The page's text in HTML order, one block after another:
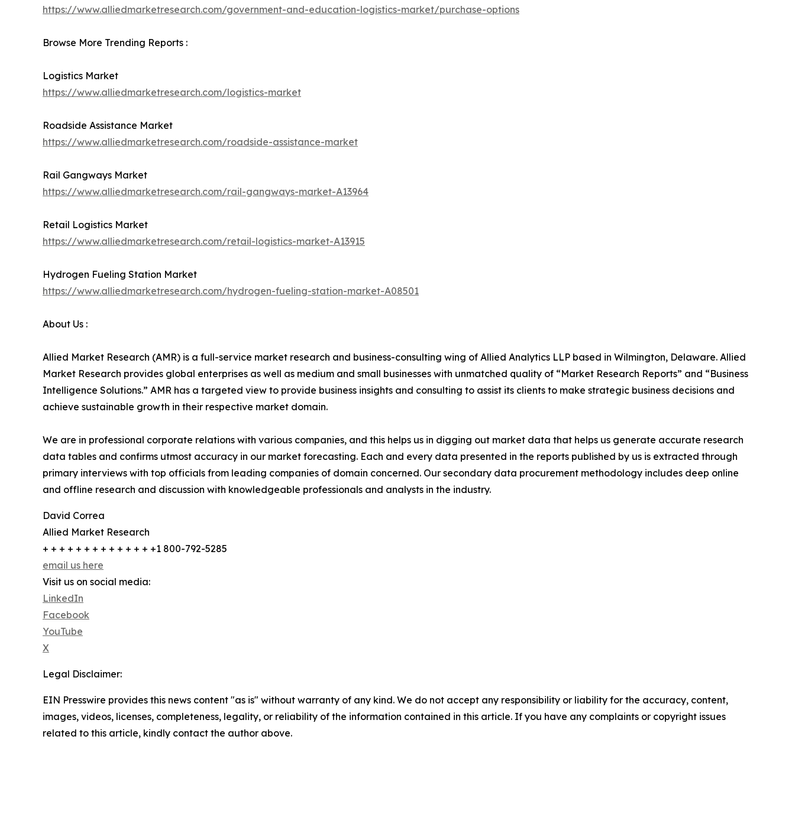
https://www.alliedmarketresearch.com/government-and-education-logistics-market/purchase-options
Browse More Trending Reports :
Logistics Market
https://www.alliedmarketresearch.com/logistics-market
Roadside Assistance Market
https://www.alliedmarketresearch.com/roadside-assistance-market
Rail Gangways Market
https://www.alliedmarketresearch.com/rail-gangways-market-A13964
Retail Logistics Market
https://www.alliedmarketresearch.com/retail-logistics-market-A13915
Hydrogen Fueling Station Market
https://www.alliedmarketresearch.com/hydrogen-fueling-station-market-A08501
About Us :
Allied Market Research (AMR) is a full-service market research and business-consulting wing of Allied Analytics LLP based in Wilmington, Delaware. Allied
Market Research provides global enterprises as well as medium and small businesses with unmatched quality of “Market Research Reports” and “Business
Intelligence Solutions.” AMR has a targeted view to provide business insights and consulting to assist its clients to make strategic business decisions and
achieve sustainable growth in their respective market domain.
We are in professional corporate relations with various companies, and this helps us in digging out market data that helps us generate accurate research
data tables and confirms utmost accuracy in our market forecasting. Each and every data presented in the reports published by us is extracted through
primary interviews with top officials from leading companies of domain concerned. Our secondary data procurement methodology includes deep online
and offline research and discussion with knowledgeable professionals and analysts in the industry.
David Correa
Allied Market Research
+ + + + + + + + + + + + + +1 800-792-5285
email us here
Visit us on social media:
LinkedIn
Facebook
YouTube
X
Legal Disclaimer:
EIN Presswire provides this news content "as is" without warranty of any kind. We do not accept any responsibility or liability for the accuracy, content,
images, videos, licenses, completeness, legality, or reliability of the information contained in this article. If you have any complaints or copyright issues
related to this article, kindly contact the author above.